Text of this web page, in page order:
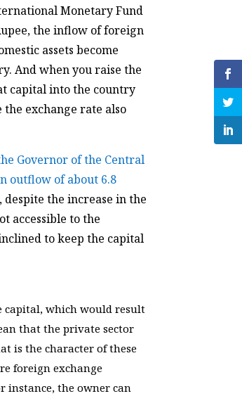
Monetary Fund
the inflow of foreign
assets become
And when you raise the
capital into the country
exchange rate also
Governor of the Central
outflow of about 6.8
despite the increase in the
accessible to the
to keep the capital
capital, which would result
that the private sector
is the character of these
foreign exchange
instance, the owner can